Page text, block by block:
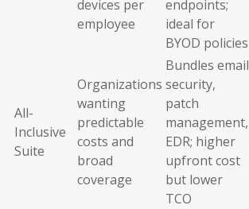
devices per
employee
endpoints;
ideal for
BYOD policies
All-
Inclusive
Suite
Organizations
wanting
predictable
costs and
broad
coverage
Bundles email
security,
patch
management,
EDR; higher
upfront cost
but lower
TCO